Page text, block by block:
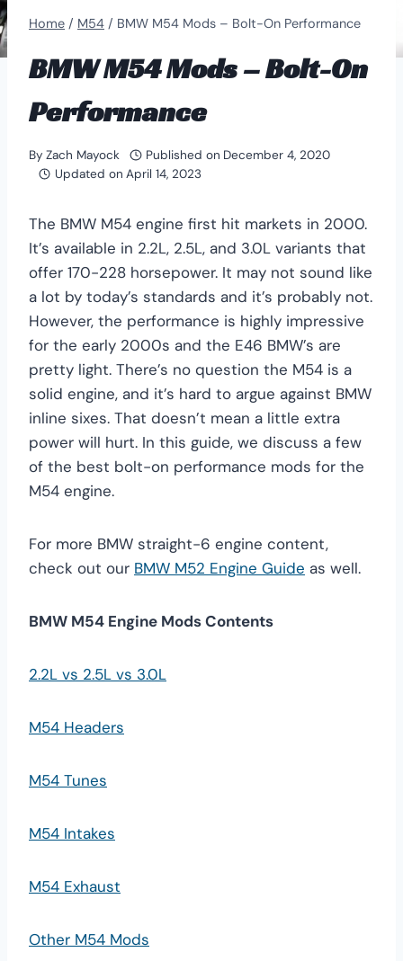
Home / M54 / BMW M54 Mods – Bolt-On Performance
BMW M54 Mods – Bolt-On
Performance
By Zach Mayock Published on December 4, 2020
Updated on April 14, 2023
The BMW M54 engine first hit markets in 2000.
It’s available in 2.2L, 2.5L, and 3.0L variants that
offer 170-228 horsepower. It may not sound like
a lot by today’s standards and it’s probably not.
However, the performance is highly impressive
for the early 2000s and the E46 BMW’s are
pretty light. There’s no question the M54 is a
solid engine, and it’s hard to argue against BMW
inline sixes. That doesn’t mean a little extra
power will hurt. In this guide, we discuss a few
of the best bolt-on performance mods for the
M54 engine.
For more BMW straight-6 engine content,
check out our BMW M52 Engine Guide as well.
BMW M54 Engine Mods Contents
2.2L vs 2.5L vs 3.0L
M54 Headers
M54 Tunes
M54 Intakes
M54 Exhaust
Other M54 Mods